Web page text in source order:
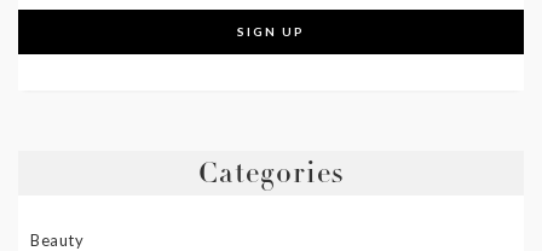
Categories
Beauty